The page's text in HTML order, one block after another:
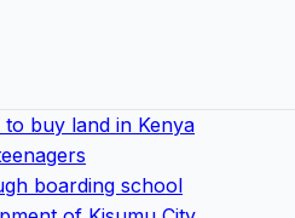
buy land in Kenya
boarding school